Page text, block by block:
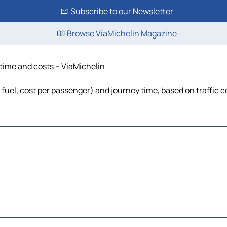
Subscribe to our Newsletter
Browse ViaMichelin Magazine
and costs – ViaMichelin
cost per passenger) and journey time, based on traffic